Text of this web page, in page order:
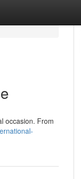
occasion. From